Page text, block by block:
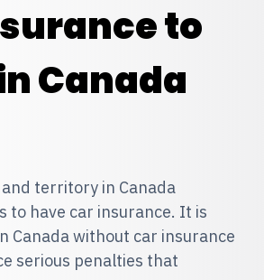
to
Canada
territory in Canada
to have car insurance. It is
Canada without car insurance
serious penalties that